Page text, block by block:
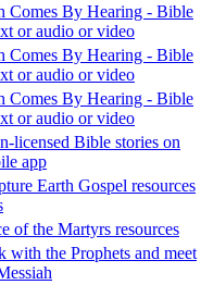
Comes By Hearing - Bible
or audio or video
Comes By Hearing - Bible
or audio or video
Comes By Hearing - Bible
or audio or video
licensed Bible stories on
app
Earth Gospel resources
of the Martyrs resources
with the Prophets and meet